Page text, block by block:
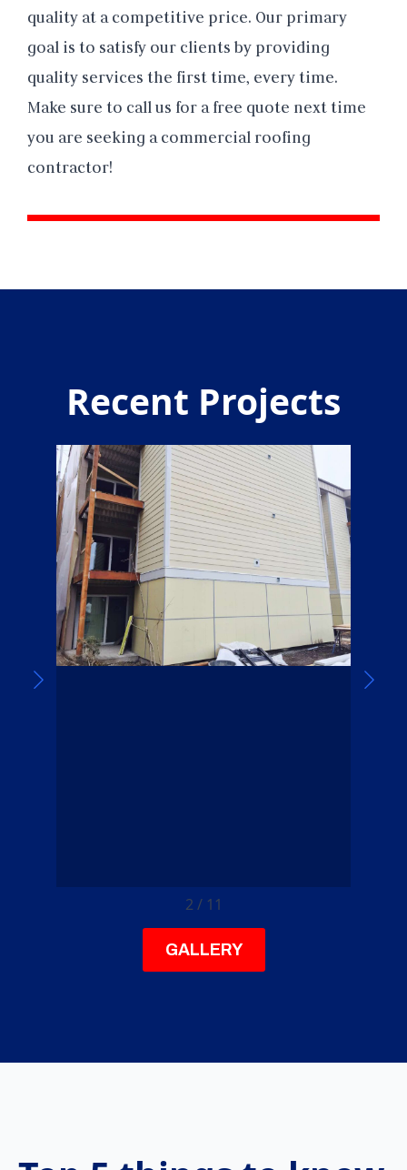
quality at a competitive price. Our primary
goal is to satisfy our clients by providing
quality services the first time, every time.
Make sure to call us for a free quote next time
you are seeking a commercial roofing
contractor!
Recent Projects
3 / 11
GALLERY